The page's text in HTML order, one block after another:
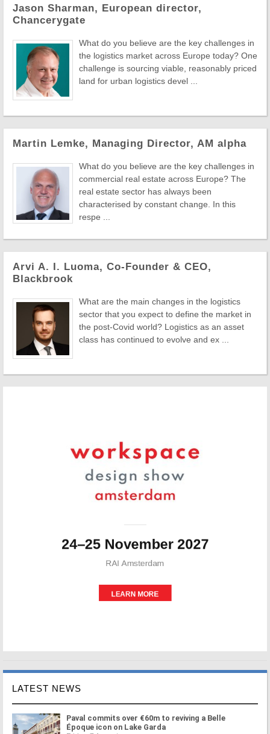
Jason Sharman, European director,
Chancerygate
What do you believe are the key challenges in
the logistics market across Europe today? One
challenge is sourcing viable, reasonably priced
land for urban logistics devel ...
Martin Lemke, Managing Director, AM alpha
What do you believe are the key challenges in
commercial real estate across Europe? The
real estate sector has always been
characterised by constant change. In this
respe ...
Arvi A. I. Luoma, Co-Founder & CEO,
Blackbrook
What are the main changes in the logistics
sector that you expect to define the market in
the post-Covid world? Logistics as an asset
class has continued to evolve and ex ...
LATEST NEWS
Paval commits over €60m to reviving a Belle
Époque icon on Lake Garda